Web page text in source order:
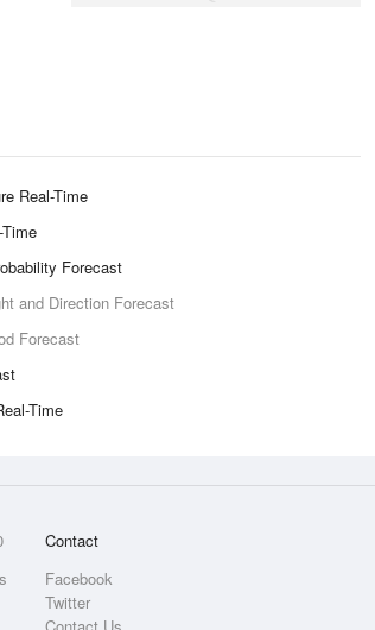
Real-Time
Forecast
and Direction Forecast
Forecast
Time
Contact
Facebook
Twitter